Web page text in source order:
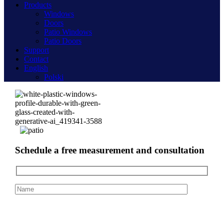
Products
Windows
Doors
Patio Windows
Patio Doors
Support
Contact
English
Polski
Schedule a free measurement and consultation